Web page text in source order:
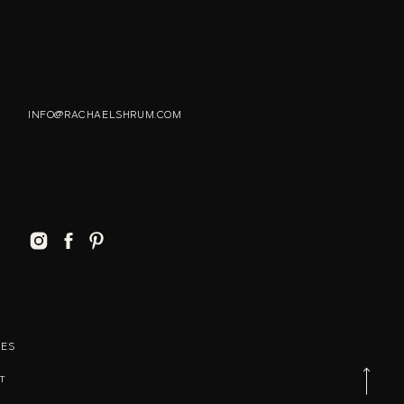
INFO@RACHAELSHRUM.COM